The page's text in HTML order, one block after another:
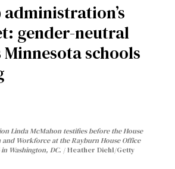
gender-neutral
schools
Linda McMahon testifies before the House
Workforce at the Rayburn House Office
Washington, DC.
Heather Diehl/Getty